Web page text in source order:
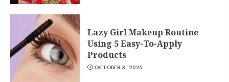
Lazy Girl Makeup Routine
Using 5 Easy-To-Apply
Products
OCTOBER 3, 2025